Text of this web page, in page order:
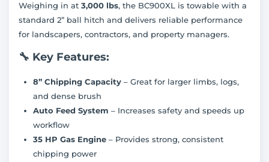
Weighing in at 3,000 lbs, the BC900XL is towable with a
standard 2” ball hitch and delivers reliable performance
for landscapers, contractors, and property managers.
🔧 Key Features:
8” Chipping Capacity – Great for larger limbs, logs,
and dense brush
Auto Feed System – Increases safety and speeds up
workflow
35 HP Gas Engine – Provides strong, consistent
chipping power